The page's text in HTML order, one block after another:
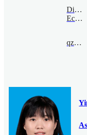
Digital
Economy
qzhang@bimsa.cn